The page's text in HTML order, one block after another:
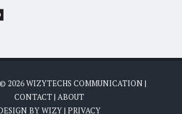
2026WIZYTECHS COMMUNICATION |
CONTACT| ABOUT
BYWIZY| PRIVACY